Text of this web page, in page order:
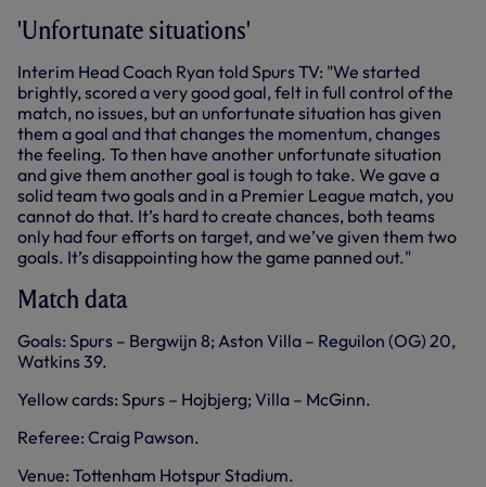
'Unfortunate situations'
Interim Head Coach Ryan told Spurs TV: "We started
brightly, scored a very good goal, felt in full control of the
match, no issues, but an unfortunate situation has given
them a goal and that changes the momentum, changes
the feeling. To then have another unfortunate situation
and give them another goal is tough to take. We gave a
solid team two goals and in a Premier League match, you
cannot do that. It’s hard to create chances, both teams
only had four efforts on target, and we’ve given them two
goals. It’s disappointing how the game panned out."
Match data
Goals: Spurs – Bergwijn 8; Aston Villa – Reguilon (OG) 20,
Watkins 39.
Yellow cards: Spurs – Hojbjerg; Villa – McGinn.
Referee: Craig Pawson.
Venue: Tottenham Hotspur Stadium.